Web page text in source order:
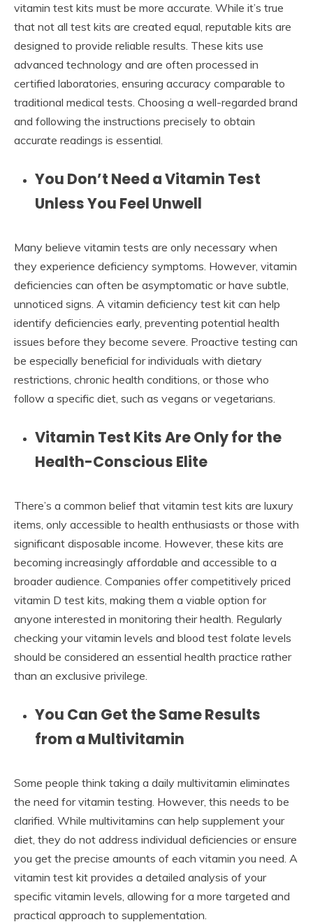
vitamin test kits must be more accurate. While it’s true
that not all test kits are created equal, reputable kits are
designed to provide reliable results. These kits use
advanced technology and are often processed in
certified laboratories, ensuring accuracy comparable to
traditional medical tests. Choosing a well-regarded brand
and following the instructions precisely to obtain
accurate readings is essential.
You Don’t Need a Vitamin Test
Unless You Feel Unwell
Many believe vitamin tests are only necessary when
they experience deficiency symptoms. However, vitamin
deficiencies can often be asymptomatic or have subtle,
unnoticed signs. A vitamin deficiency test kit can help
identify deficiencies early, preventing potential health
issues before they become severe. Proactive testing can
be especially beneficial for individuals with dietary
restrictions, chronic health conditions, or those who
follow a specific diet, such as vegans or vegetarians.
Vitamin Test Kits Are Only for the
Health-Conscious Elite
There’s a common belief that vitamin test kits are luxury
items, only accessible to health enthusiasts or those with
significant disposable income. However, these kits are
becoming increasingly affordable and accessible to a
broader audience. Companies offer competitively priced
vitamin D test kits, making them a viable option for
anyone interested in monitoring their health. Regularly
checking your vitamin levels and blood test folate levels
should be considered an essential health practice rather
than an exclusive privilege.
You Can Get the Same Results
from a Multivitamin
Some people think taking a daily multivitamin eliminates
the need for vitamin testing. However, this needs to be
clarified. While multivitamins can help supplement your
diet, they do not address individual deficiencies or ensure
you get the precise amounts of each vitamin you need. A
vitamin test kit provides a detailed analysis of your
specific vitamin levels, allowing for a more targeted and
practical approach to supplementation.